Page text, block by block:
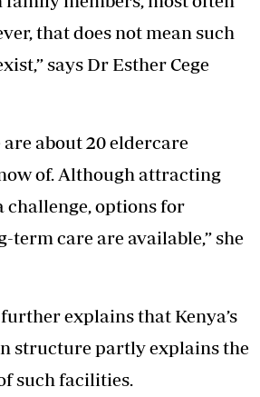
that does not mean such
says Dr Esther Cege
about 20 eldercare
of. Although attracting
challenge, options for
term care are available,” she
explains that Kenya’s
structure partly explains the
such facilities.